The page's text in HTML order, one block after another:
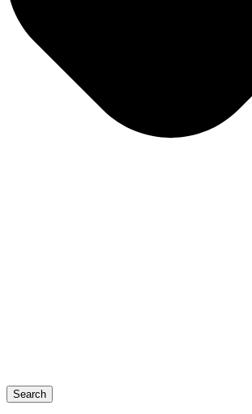
Search